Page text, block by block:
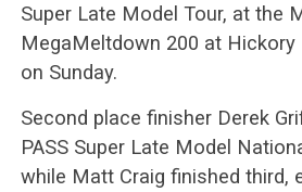
Super Late Model Tour, at the
MegaMeltdown 200 at
on Sunday.
Second place finisher Derek
PASS Super Late Model
while Matt Craig finished third,